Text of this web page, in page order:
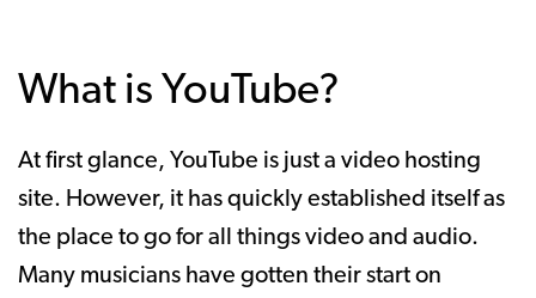
What is YouTube?
At first glance, YouTube is just a video hosting
site. However, it has quickly established itself as
the place to go for all things video and audio.
Many musicians have gotten their start on